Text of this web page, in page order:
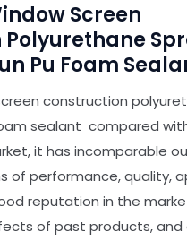
Screen
Pu Foam
construction
sealant compared
it has incomparable
of performance, quality,
reputation in the
of past products, and